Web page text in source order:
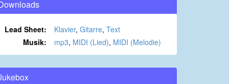
Lead Sheet: Klavier, Gitarre, Text
Musik:
mp3, MIDI (Lied), MIDI (Melodie)